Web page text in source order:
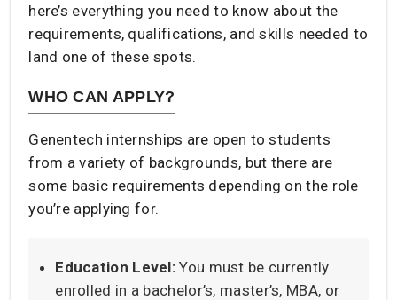
here’s everything you need to know about the
requirements, qualifications, and skills needed to
land one of these spots.
WHO CAN APPLY?
Genentech internships are open to students
from a variety of backgrounds, but there are
some basic requirements depending on the role
you’re applying for.
Education Level: You must be currently
enrolled in a bachelor’s, master’s, MBA, or